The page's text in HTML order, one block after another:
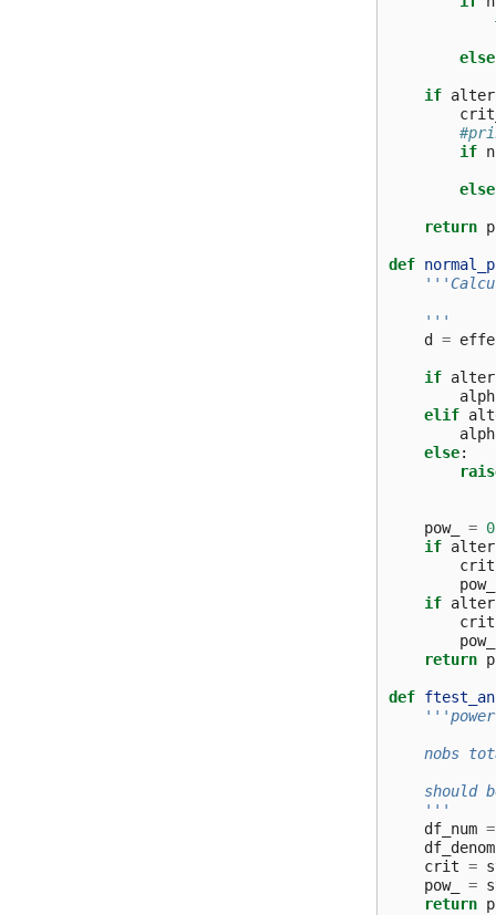
else
if
if
else
return
def
    '''
d
=
if
elif
else:
pow_ = 0
if
crit
pow_
if
crit
pow_
return
def
nobs
should
    '''
df_num =
df_denom
crit =
pow_
=
return